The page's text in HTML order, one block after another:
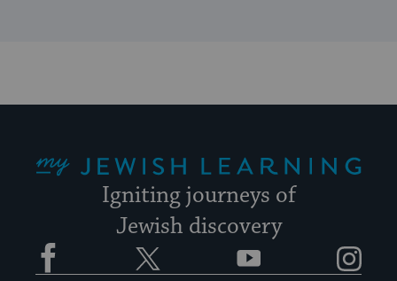
Igniting journeys of
Jewish discovery
Facebook YouTube